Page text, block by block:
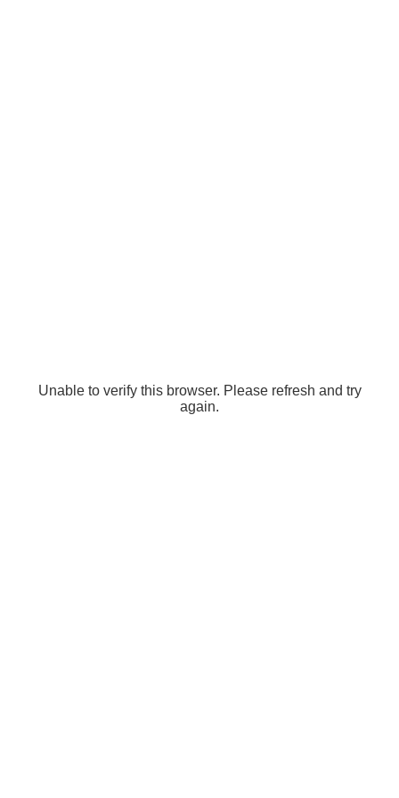
Unable to verify this browser. Please refresh and try
again.